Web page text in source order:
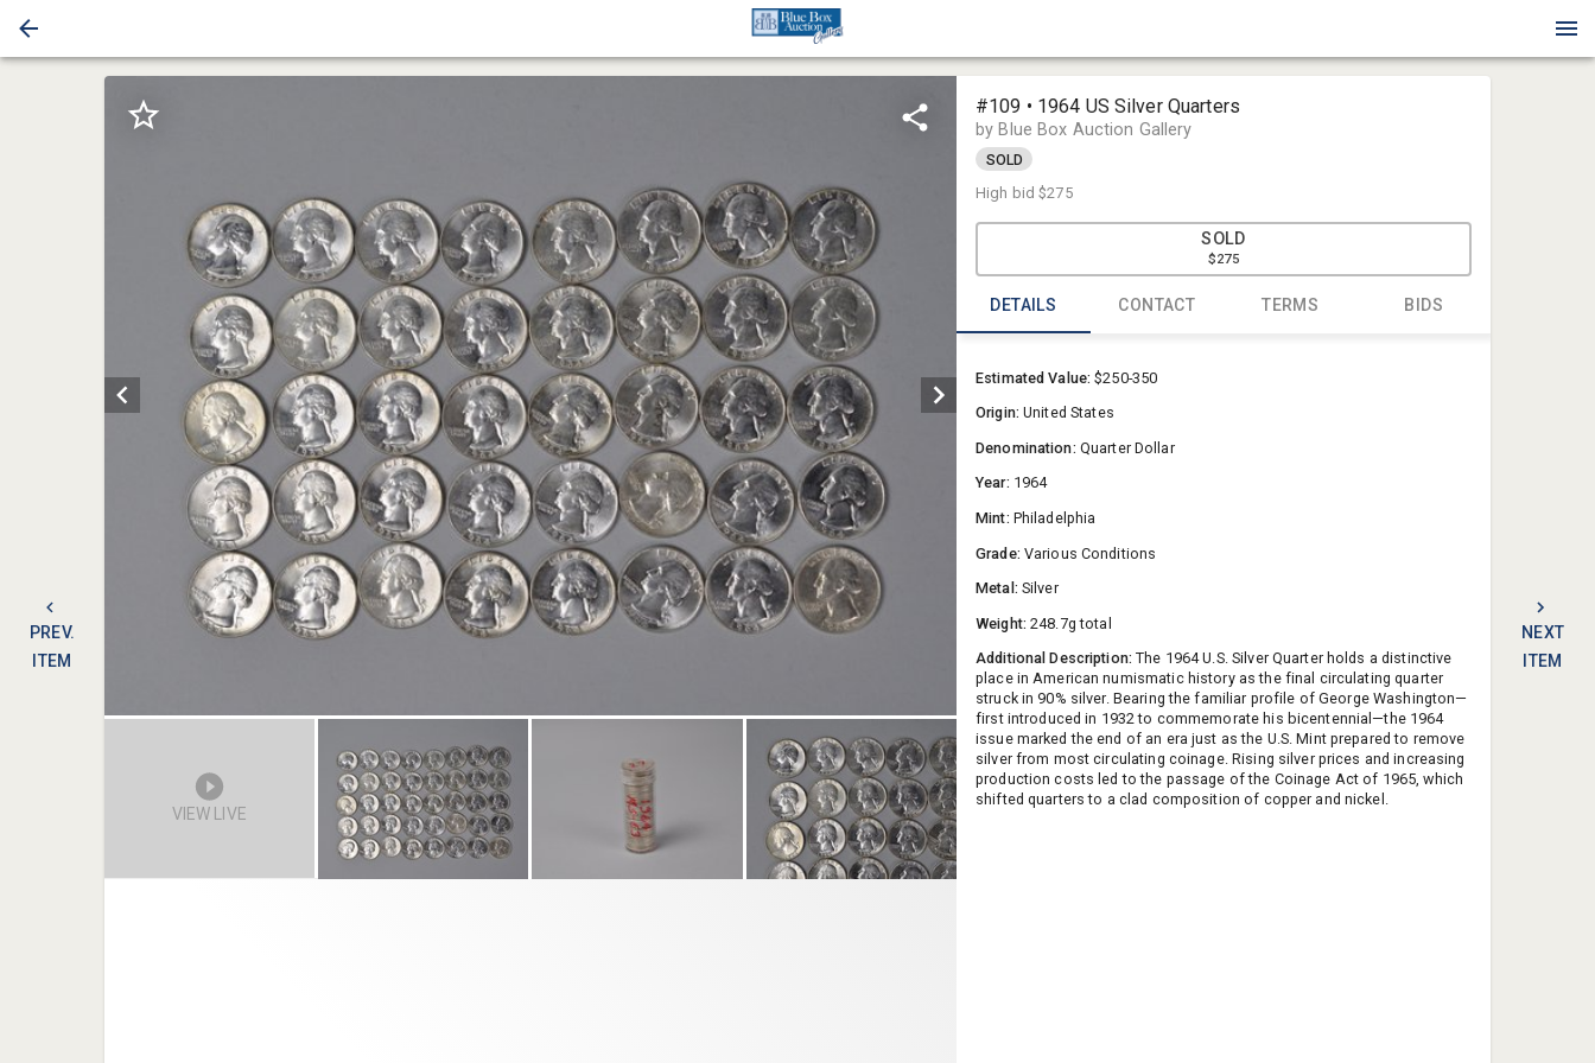
PREV.
ITEM
NEXT
ITEM
VIEW LIVE
#109 • 1964 US Silver Quarters
by Blue Box Auction Gallery
SOLD
High bid$275
SOLD
$275
DETAILS CONTACT TERMS BIDS
Estimated Value:$250-350
Origin:United States
Denomination: Quarter Dollar
Year: 1964
Mint: Philadelphia
Grade: Various Conditions
Metal: Silver
Weight:248.7g total
Additional Description:The 1964 U.S. Silver Quarter holds a distinctive
place in American numismatic history as the final circulating quarter
struck in 90% silver. Bearing the familiar profile of George Washington—
first introduced in 1932 to commemorate his bicentennial—the 1964
issue marked the end of an era just as the U.S. Mint prepared to remove
silver from most circulating coinage. Rising silver prices and increasing
production costs led to the passage of the Coinage Act of 1965, which
shifted quarters to a clad composition of copper and nickel.